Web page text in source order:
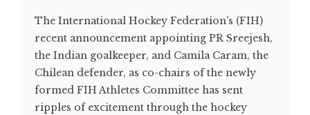
The International Hockey Federation's (FIH)
recent announcement appointing PR Sreejesh,
the Indian goalkeeper, and Camila Caram, the
Chilean defender, as co-chairs of the newly
formed FIH Athletes Committee has sent
ripples of excitement through the hockey